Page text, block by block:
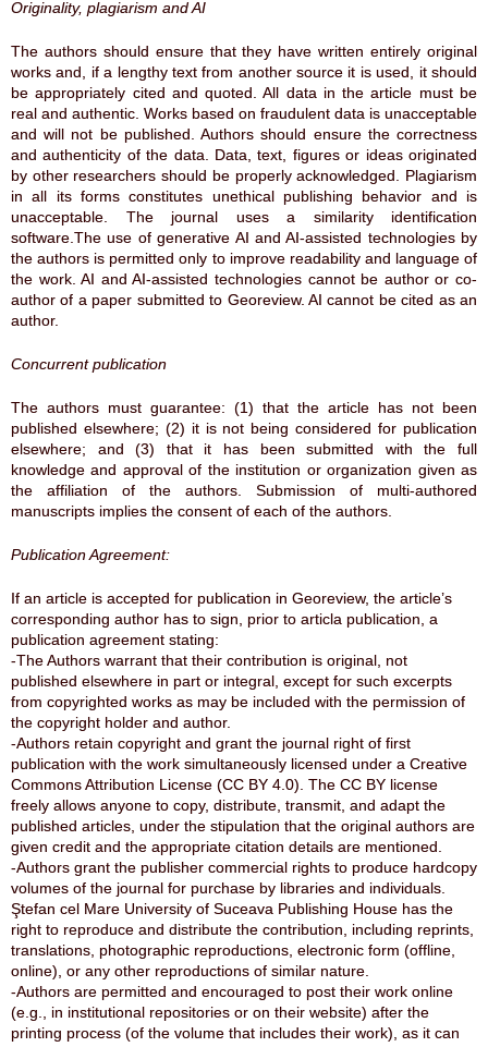
Originality, plagiarism and AI
The authors should ensure that they have written entirely original
works and, if a lengthy text from another source it is used, it should
be appropriately cited and quoted. All data in the article must be
real and authentic. Works based on fraudulent data is unacceptable
and will not be published. Authors should ensure the correctness
and authenticity of the data. Data, text, figures or ideas originated
by other researchers should be properly acknowledged. Plagiarism
in all its forms constitutes unethical publishing behavior and is
unacceptable. The journal uses a similarity identification
software.The use of generative AI and AI-assisted technologies by
the authors is permitted only to improve readability and language of
the work. AI and AI-assisted technologies cannot be author or co-
author of a paper submitted to Georeview. AI cannot be cited as an
author.
Concurrent publication
The authors must guarantee: (1) that the article has not been
published elsewhere; (2) it is not being considered for publication
elsewhere; and (3) that it has been submitted with the full
knowledge and approval of the institution or organization given as
the affiliation of the authors. Submission of multi-authored
manuscripts implies the consent of each of the authors.
Publication Agreement:
If an article is accepted for publication in Georeview, the article’s
corresponding author has to sign, prior to articla publication, a
publication agreement stating:
-The Authors warrant that their contribution is original, not
published elsewhere in part or integral, except for such excerpts
from copyrighted works as may be included with the permission of
the copyright holder and author.
-Authors retain copyright and grant the journal right of first
publication with the work simultaneously licensed under a Creative
Commons Attribution License (CC BY 4.0). The CC BY license
freely allows anyone to copy, distribute, transmit, and adapt the
published articles, under the stipulation that the original authors are
given credit and the appropriate citation details are mentioned.
-Authors grant the publisher commercial rights to produce hardcopy
volumes of the journal for purchase by libraries and individuals.
Ştefan cel Mare University of Suceava Publishing House has the
right to reproduce and distribute the contribution, including reprints,
translations, photographic reproductions, electronic form (offline,
online), or any other reproductions of similar nature.
-Authors are permitted and encouraged to post their work online
(e.g., in institutional repositories or on their website) after the
printing process (of the volume that includes their work), as it can